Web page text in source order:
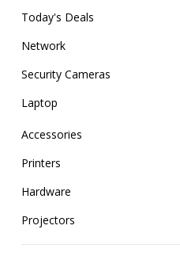
Today's Deals
Network
Security Cameras
Laptop
Accessories
Printers
Hardware
Projectors